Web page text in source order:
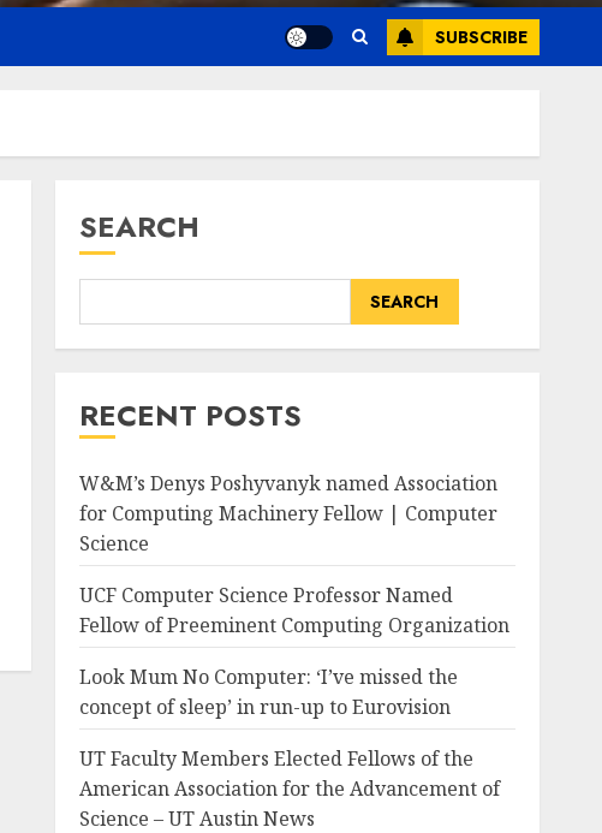
SUBSCRIBE
SEARCH
SEARCH
RECENT POSTS
W&M’s Denys Poshyvanyk named Association
for Computing Machinery Fellow | Computer
Science
UCF Computer Science Professor Named
Fellow of Preeminent Computing Organization
Look Mum No Computer: ‘I’ve missed the
concept of sleep’ in run-up to Eurovision
UT Faculty Members Elected Fellows of the
American Association for the Advancement of
Science – UT Austin News